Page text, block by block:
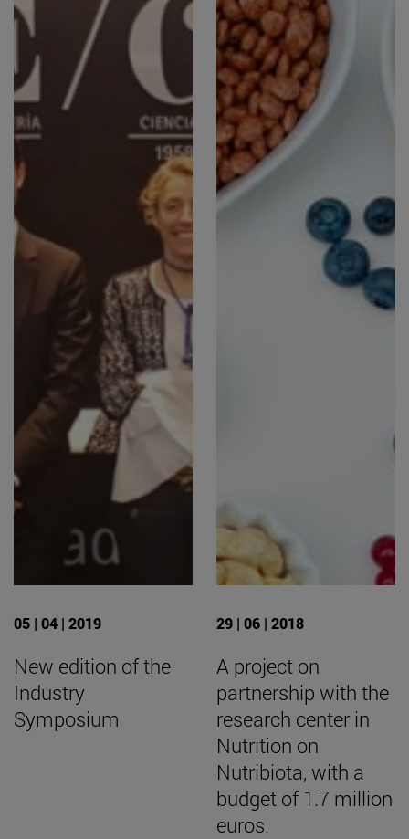
05 | 04 | 2019
New edition of the
Industry
Symposium
29 | 06 | 2018
A project on
partnership with the
research center in
Nutrition on
Nutribiota, with a
budget of 1.7 million
euros.